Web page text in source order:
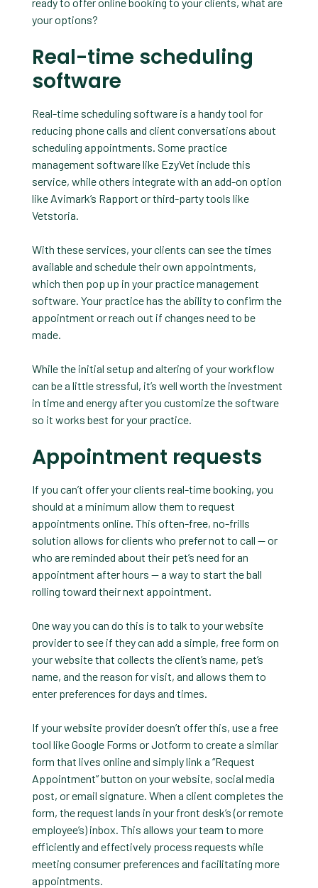
your options?
Real-time scheduling
software
Real-time scheduling software is a handy tool for
reducing phone calls and client conversations about
scheduling appointments. Some practice
management software like EzyVet include this
service, while others integrate with an add-on option
like Avimark’s Rapport or third-party tools like
Vetstoria.
With these services, your clients can see the times
available and schedule their own appointments,
which then pop up in your practice management
software. Your practice has the ability to confirm the
appointment or reach out if changes need to be
made.
While the initial setup and altering of your workflow
can be a little stressful, it’s well worth the investment
in time and energy after you customize the software
so it works best for your practice.
Appointment requests
If you can’t offer your clients real-time booking, you
should at a minimum allow them to request
appointments online. This often-free, no-frills
solution allows for clients who prefer not to call — or
who are reminded about their pet’s need for an
appointment after hours — a way to start the ball
rolling toward their next appointment.
One way you can do this is to talk to your website
provider to see if they can add a simple, free form on
your website that collects the client’s name, pet’s
name, and the reason for visit, and allows them to
enter preferences for days and times.
If your website provider doesn’t offer this, use a free
tool like Google Forms or Jotform to create a similar
form that lives online and simply link a “Request
Appointment” button on your website, social media
post, or email signature. When a client completes the
form, the request lands in your front desk’s (or remote
employee’s) inbox. This allows your team to more
efficiently and effectively process requests while
meeting consumer preferences and facilitating more
appointments.